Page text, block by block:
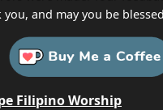
you, and may you be
Filipino Worship